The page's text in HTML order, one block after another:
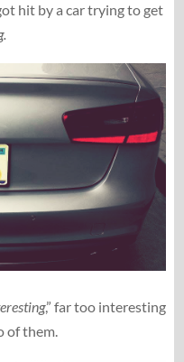
hit by a car trying to get
,” far too interesting
of them.